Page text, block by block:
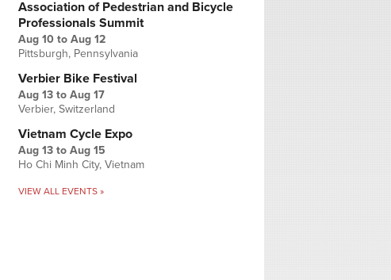
Association of Pedestrian and Bicycle
Professionals Summit
Aug 10 to Aug 12
Pittsburgh, Pennsylvania
Verbier Bike Festival
Aug 13 to Aug 17
Verbier, Switzerland
Vietnam Cycle Expo
Aug 13 to Aug 15
Ho Chi Minh City, Vietnam
VIEW ALL EVENTS »